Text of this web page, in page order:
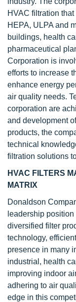
HVAC filtration
HEPA, ULPA and
buildings, health
pharmaceutical
Corporation is
efforts to increase
enhance energy
air quality needs.
corporation are
and development
products, the
technical
filtration solutions
HVAC FILTERS
MATRIX
Donaldson
leadership
diversified filter
technology,
presence in many
industrial, health
improving indoor
adhering to air
edge in this